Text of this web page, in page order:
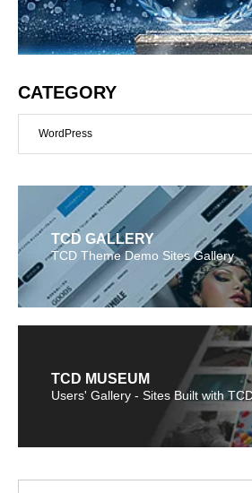
CATEGORY
WordPress
TCD GALLERY
TCD Theme Demo Sites Gallery
TCD MUSEUM
Users' Gallery - Sites Built with